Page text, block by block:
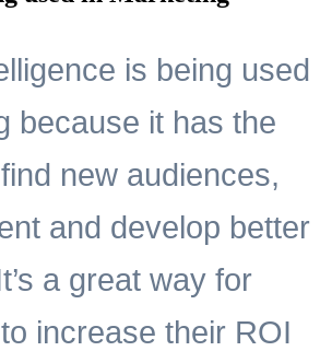
is being used
because it has the
new audiences,
and develop better
a great way for
increase their ROI